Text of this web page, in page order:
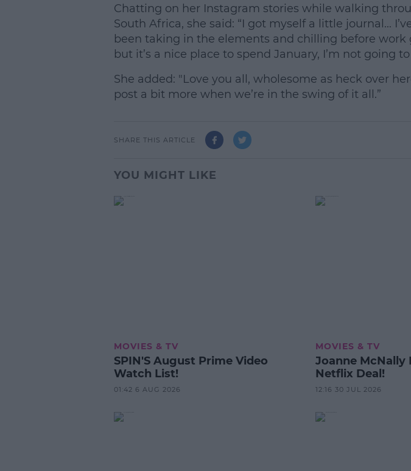
Chatting on her Instagram stories while walking
South Africa, she said: “I got myself a little journal...
been taking in the elements and chilling before work
but it’s a nice place to spend January, I’m not going to
She added: "Love you all, wholesome as heck over
post a bit more when we’re in the swing of it all.”
SHARE THIS ARTICLE
YOU MIGHT LIKE
MOVIES & TV
SPIN'S August Prime Video
Watch List!
01:42 6 AUG 2026
MOVIES & TV
Joanne McNally
Netflix Deal!
12:16 30 JUL 2026